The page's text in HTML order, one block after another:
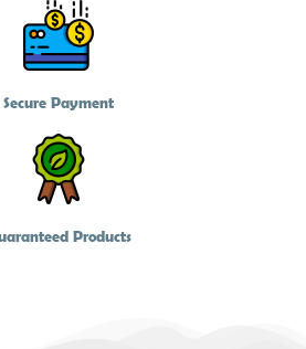
Secure Payment
Products